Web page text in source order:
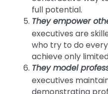
full potential.
They empower
executives are
who try to do
achieve only
They model
executives
demonstrating